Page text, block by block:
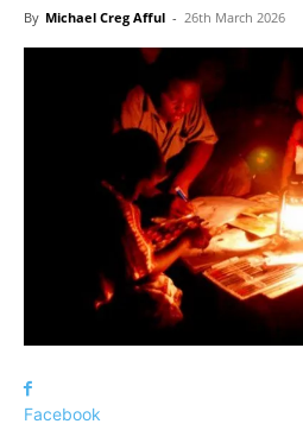
By Michael Creg Afful - 26th March 2026
Facebook